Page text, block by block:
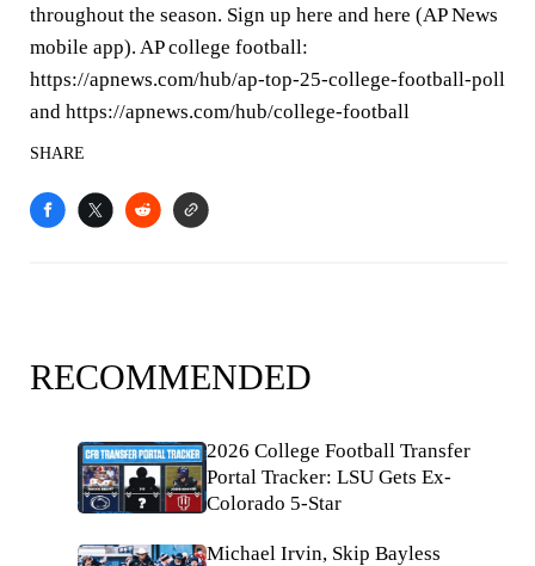
throughout the season. Sign up here and here (AP News
mobile app). AP college football:
https://apnews.com/hub/ap-top-25-college-football-poll
and https://apnews.com/hub/college-football
SHARE
RECOMMENDED
2026 College Football Transfer
Portal Tracker: LSU Gets Ex-
Colorado 5-Star
Michael Irvin, Skip Bayless